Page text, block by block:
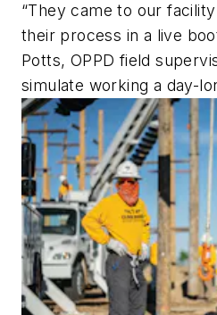
“They came to our
their process in a live
Potts, OPPD field
simulate working a day-